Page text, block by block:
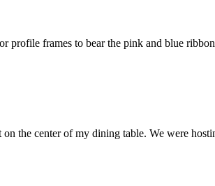
frames to bear the pink and blue
the center of my dining table. We were